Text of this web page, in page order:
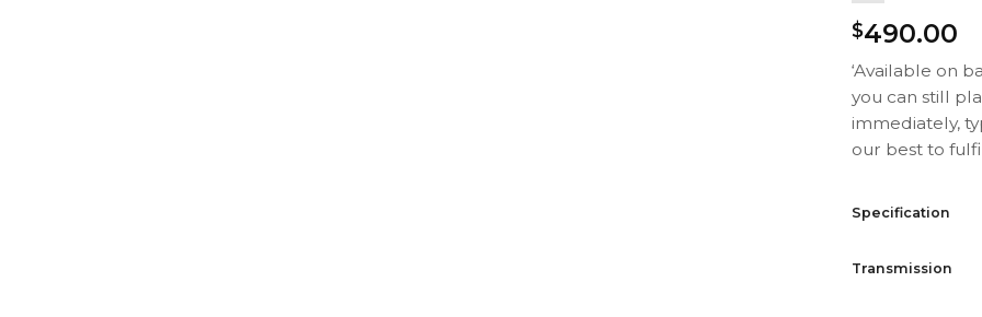
$490.00
‘Available on
you can still
immediately,
our best to
Specification
Transmission